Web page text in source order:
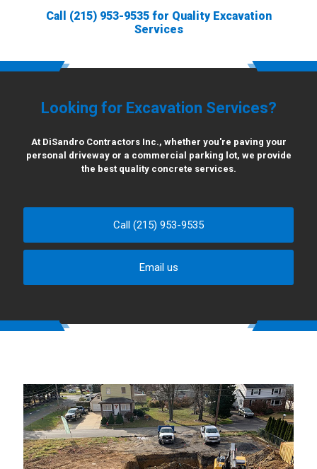
Call (215) 953-9535for Quality Excavation
Services
Looking for Excavation Services?
At DiSandro Contractors Inc., whether you're paving your
personal driveway or a commercial parking lot, we provide
the best quality concrete services.
Call (215) 953-9535
Email us